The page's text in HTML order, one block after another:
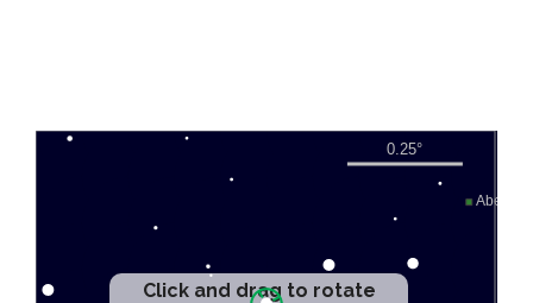
Click and drag to rotate